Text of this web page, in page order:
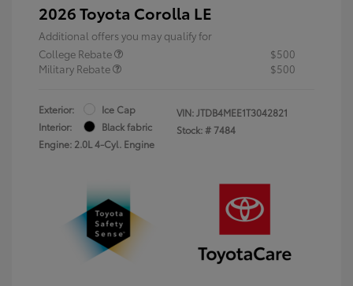
2026 Toyota Corolla LE
Additional offers you may qualify for
College Rebate
$500
Military Rebate
$500
Exterior:
Ice Cap
Interior:
Black fabric
Engine: 2.0L 4-Cyl. Engine
VIN:JTDB4MEE1T3042821
Stock: # 7484